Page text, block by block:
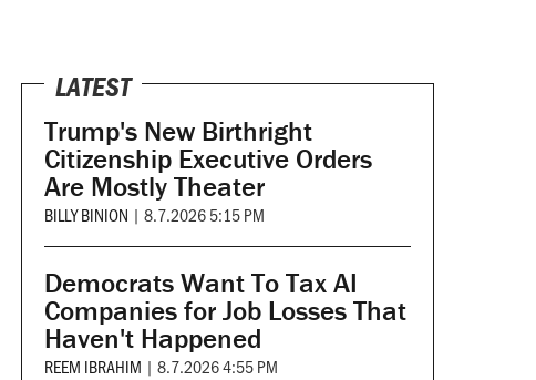
LATEST
Trump's New Birthright
Citizenship Executive Orders
Are Mostly Theater
BILLY BINION | 8.7.2026 5:15 PM
Democrats Want To Tax AI
Companies for Job Losses That
Haven't Happened
REEM IBRAHIM | 8.7.2026 4:55 PM